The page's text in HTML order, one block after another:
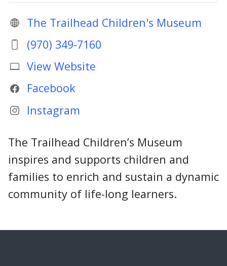
The Trailhead Children's Museum
(970) 349-7160
View Website
Facebook
Instagram
The Trailhead Children’s Museum
inspires and supports children and
families to enrich and sustain a dynamic
community of life-long learners.